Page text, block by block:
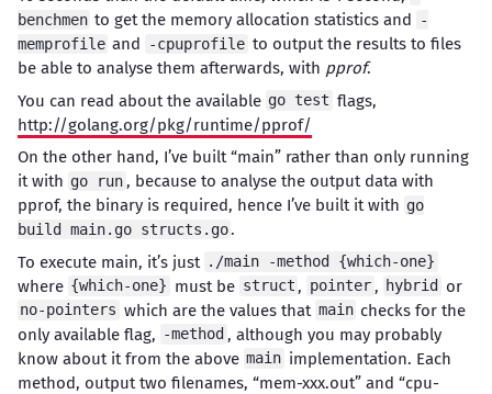
benchmen to get the memory allocation statistics and
-
memprofile and -cpuprofile to output the results to files
be able to analyse them afterwards, with pprof.
You can read about the available go test flags,
http://golang.org/pkg/runtime/pprof/
On the other hand, I’ve built “main” rather than only running
it with go run, because to analyse the output data with
pprof, the binary is required, hence I’ve built it with go
build main.go structs.go.
To execute main, it’s just ./main -method {which-one}
where {which-one} must be struct , pointer, hybrid or
no-pointers which are the values that main checks for the
only available flag, -method , although you may probably
know about it from the above main implementation. Each
method, output two filenames, “mem-xxx.out” and “cpu-